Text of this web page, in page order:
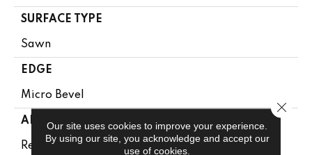
SURFACE TYPE
Sawn
EDGE
Micro Bevel
APPLICATION
Residential
Our site uses cookies to improve your experience.
By using our site, you acknowledge and accept our
use of cookies.
Close